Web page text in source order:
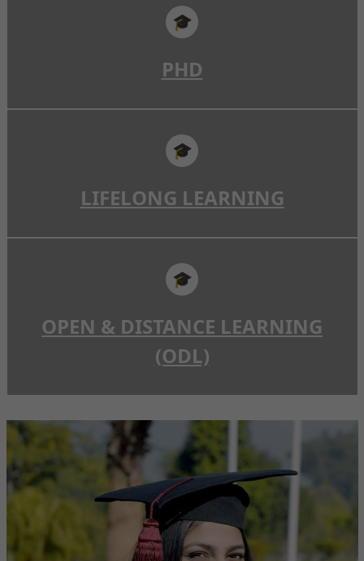
🎓
PHD
🎓
LIFELONG LEARNING
🎓
OPEN & DISTANCE LEARNING
(ODL)